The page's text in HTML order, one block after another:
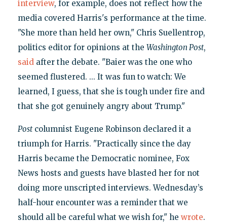
interview, for example, does not reflect how the
media covered Harris's performance at the time.
"She more than held her own," Chris Suellentrop,
politics editor for opinions at the Washington Post,
saidafter the debate. "Baier was the one who
seemed flustered. ... It was fun to watch: We
learned, I guess, that she is tough under fire and
that she got genuinely angry about Trump."
Postcolumnist Eugene Robinson declared it a
triumph for Harris. "Practically since the day
Harris became the Democratic nominee, Fox
News hosts and guests have blasted her for not
doing more unscripted interviews. Wednesday’s
half-hour encounter was a reminder that we
should all be careful what we wish for," he wrote.